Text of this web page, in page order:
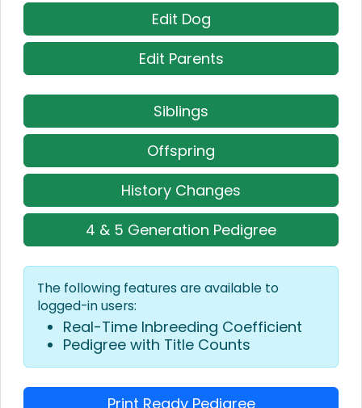
Edit Dog
Edit Parents
Siblings
Offspring
History Changes
4 & 5 Generation Pedigree
The following features are available to
logged-in users:
Real-Time Inbreeding Coefficient
Pedigree with Title Counts
Print Ready Pedigree